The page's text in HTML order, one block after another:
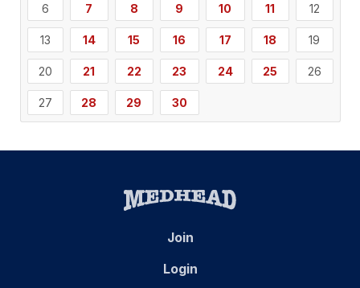
6 7 8 9 10 11 12
13 14 15 16 17 18 19
20 21 22 23 24 25 26
27 28 29 30
Join
Login